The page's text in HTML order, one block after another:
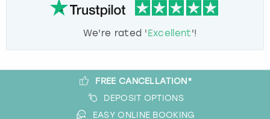
We're rated 'Excellent'!
FREE CANCELLATION*
DEPOSIT OPTIONS
EASY ONLINE BOOKING